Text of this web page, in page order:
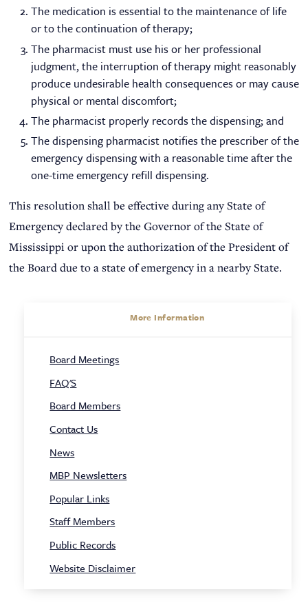
Sidebar
Navigation
More Information
Board Meetings
FAQ'S
Board Members
Contact Us
News
MBP Newsletters
Popular Links
Staff Members
Public Records
Website Disclaimer
The medication is essential to the maintenance of life
or to the continuation of therapy;
The pharmacist must use his or her professional
judgment, the interruption of therapy might reasonably
produce undesirable health consequences or may cause
physical or mental discomfort;
The pharmacist properly records the dispensing; and
The dispensing pharmacist notifies the prescriber of the
emergency dispensing with a reasonable time after the
one-time emergency refill dispensing.
This resolution shall be effective during any State of
Emergency declared by the Governor of the State of
Mississippi or upon the authorization of the President of
the Board due to a state of emergency in a nearby State.